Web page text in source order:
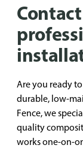
Are you ready
durable, low-
Fence, we
quality
works one-on-